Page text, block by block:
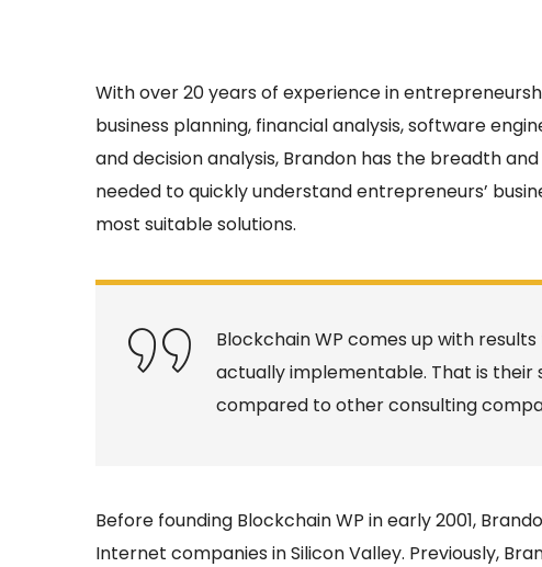
With over 20 years of experience in
business planning, financial analysis, software
and decision analysis, Brandon has the breadth
needed to quickly understand entrepreneurs’
most suitable solutions.
Blockchain WP comes up with
actually implementable. That is their
compared to other consulting
Before founding Blockchain WP in early 2001,
Internet companies in Silicon Valley. Previously,